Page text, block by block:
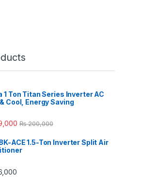
1 Ton Titan Series Inverter AC
Cool, Energy Saving
₨200,000
ACE 1.5-Ton Inverter Split Air